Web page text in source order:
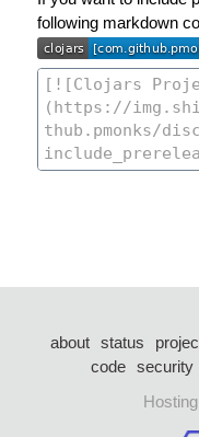
following markdown
about status
code security